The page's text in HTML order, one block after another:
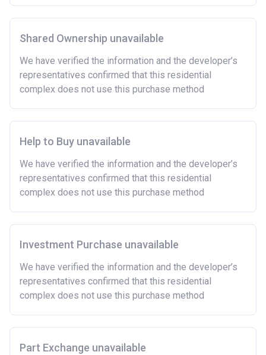
Shared Ownership unavailable
We have verified the information and the developer’s
representatives confirmed that this residential
complex does not use this purchase method
Help to Buy unavailable
We have verified the information and the developer’s
representatives confirmed that this residential
complex does not use this purchase method
Investment Purchase unavailable
We have verified the information and the developer’s
representatives confirmed that this residential
complex does not use this purchase method
Part Exchange unavailable